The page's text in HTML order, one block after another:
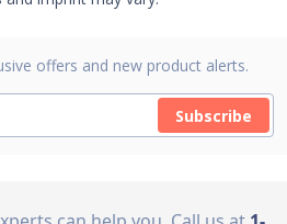
offers and new product alerts.
Subscribe